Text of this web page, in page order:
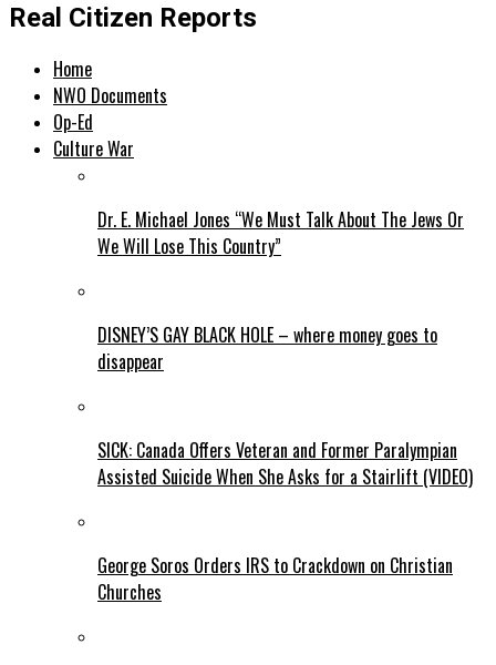
Real Citizen Reports
Home
NWO Documents
Op-Ed
Culture War
Dr. E. Michael Jones “We Must Talk About The Jews Or
We Will Lose This Country”
DISNEY’S GAY BLACK HOLE – where money goes to
disappear
SICK: Canada Offers Veteran and Former Paralympian
Assisted Suicide When She Asks for a Stairlift (VIDEO)
George Soros Orders IRS to Crackdown on Christian
Churches